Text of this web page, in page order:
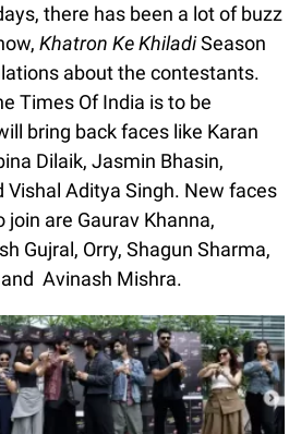
there has been a lot of buzz
Khatron Ke KhiladiSeason
about the contestants.
Times Of India is to be
bring back faces like Karan
Dilaik, Jasmin Bhasin,
Vishal Aditya Singh. New faces
are Gaurav Khanna,
Gujral, Orry, Shagun Sharma,
Avinash Mishra.